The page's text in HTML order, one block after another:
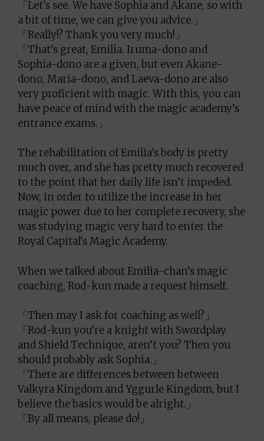
「Let’s see. We have Sophia and Akane, so with
a bit of time, we can give you advice.」
「Really!? Thank you very much!」
「That’s great, Emilia. Iruma-dono and
Sophia-dono are a given, but even Akane-
dono, Maria-dono, and Laeva-dono are also
very proficient with magic. With this, you can
have peace of mind with the magic academy’s
entrance exams.」
The rehabilitation of Emilia’s body is pretty
much over, and she has pretty much recovered
to the point that her daily life isn’t impeded.
Now, in order to utilize the increase in her
magic power due to her complete recovery, she
was studying magic very hard to enter the
Royal Capital’s Magic Academy.
When we talked about Emilia-chan’s magic
coaching, Rod-kun made a request himself.
「Then may I ask for coaching as well?」
「Rod-kun you’re a knight with Swordplay
and Shield Technique, aren’t you? Then you
should probably ask Sophia.」
「There are differences between between
Valkyra Kingdom and Yggurle Kingdom, but I
believe the basics would be alright.」
「By all means, please do!」